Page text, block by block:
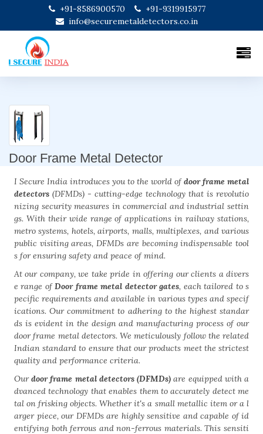
+91-8586900570
+91-9319915977
info@securemetaldetectors.co.in
Door Frame Metal Detector
I Secure India introduces you to the world ofdoor frame metal
detectors (DFMDs) - cutting-edge technology that is revolutio
nizing security measures in commercial and industrial settin
gs. With their wide range of applications in railway stations,
metro systems, hotels, airports, malls, multiplexes, and various
public visiting areas, DFMDs are becoming indispensable tool
s for ensuring safety and peace of mind.
At our company, we take pride in offering our clients a divers
e range ofDoor frame metal detector gates, each tailored to s
pecific requirements and available in various types and specif
ications. Our commitment to adhering to the highest standar
ds is evident in the design and manufacturing process of our
door frame metal detectors. We meticulously follow the related
Indian standard to ensure that our products meet the strictest
quality and performance criteria.
Ourdoor frame metal detectors (DFMDs) are equipped with a
dvanced technology that enables them to accurately detect me
tal on frisking objects. Whether it's a small metallic item or a l
arger piece, our DFMDs are highly sensitive and capable of id
entifying both ferrous and non-ferrous materials. This sensiti